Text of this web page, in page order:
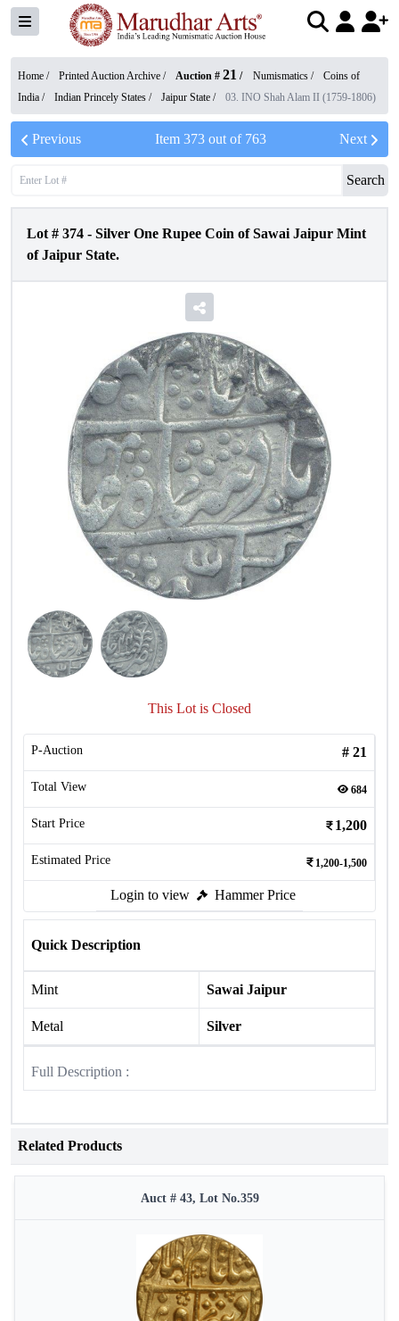
Home / Printed Auction Archive / Auction # 21 / Numismatics /
Coins of
India / Indian Princely States / Jaipur State / 03. INO Shah Alam II (1759-1806)
Previous Item 373out of 763 Next
Search
Lot # 374 - Silver One Rupee Coin of Sawai Jaipur Mint
of Jaipur State.
This Lot is Closed
P-Auction # 21
Total View 684
Start Price 1,200
Estimated Price 1,200-1,500
Login to view Hammer Price
Quick Description
Mint Sawai Jaipur
Metal Silver
Full Description :
Related Products
Auct # 43, Lot No.359